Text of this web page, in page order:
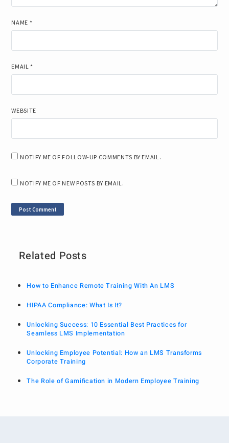
NAME *
EMAIL*
WEBSITE
NOTIFY ME OF FOLLOW-UP COMMENTS BY EMAIL.
NOTIFY ME OF NEW POSTS BY EMAIL.
Related Posts
How to Enhance Remote Training With An LMS
HIPAA Compliance: What Is It?
Unlocking Success: 10 Essential Best Practices for
Seamless LMS Implementation
Unlocking Employee Potential: How an LMS Transforms
Corporate Training
The Role of Gamification in Modern Employee Training